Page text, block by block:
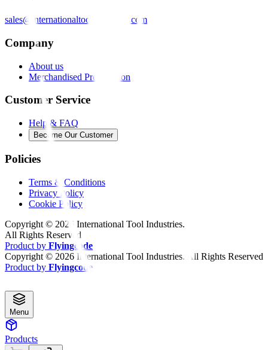
sales@internationaltoolindustries.com
Company
About us
Merchandised Presentation
Customer Service
Help & FAQ
Become Our Customer
Policies
Terms & Conditions
Privacy Policy
Cookie Policy
Copyright © 2026 International Tool Industries.
All Rights Reserved
Product by Flyingcode
Copyright © 2026 International Tool Industries. All Rights Reserved
Product by Flyingcode
Menu
Products